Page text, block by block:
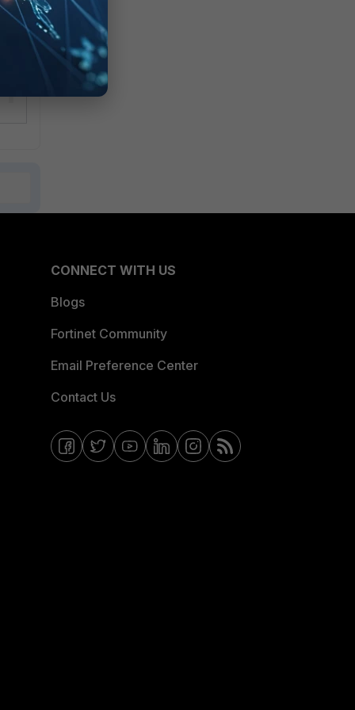
CONNECT WITH US
Blogs
Fortinet Community
Email Preference Center
Contact Us